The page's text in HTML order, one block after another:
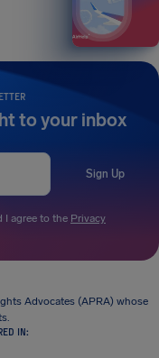
to your inbox
Sign Up
I agree to the Privacy
Advocates (APRA) whose
IN: